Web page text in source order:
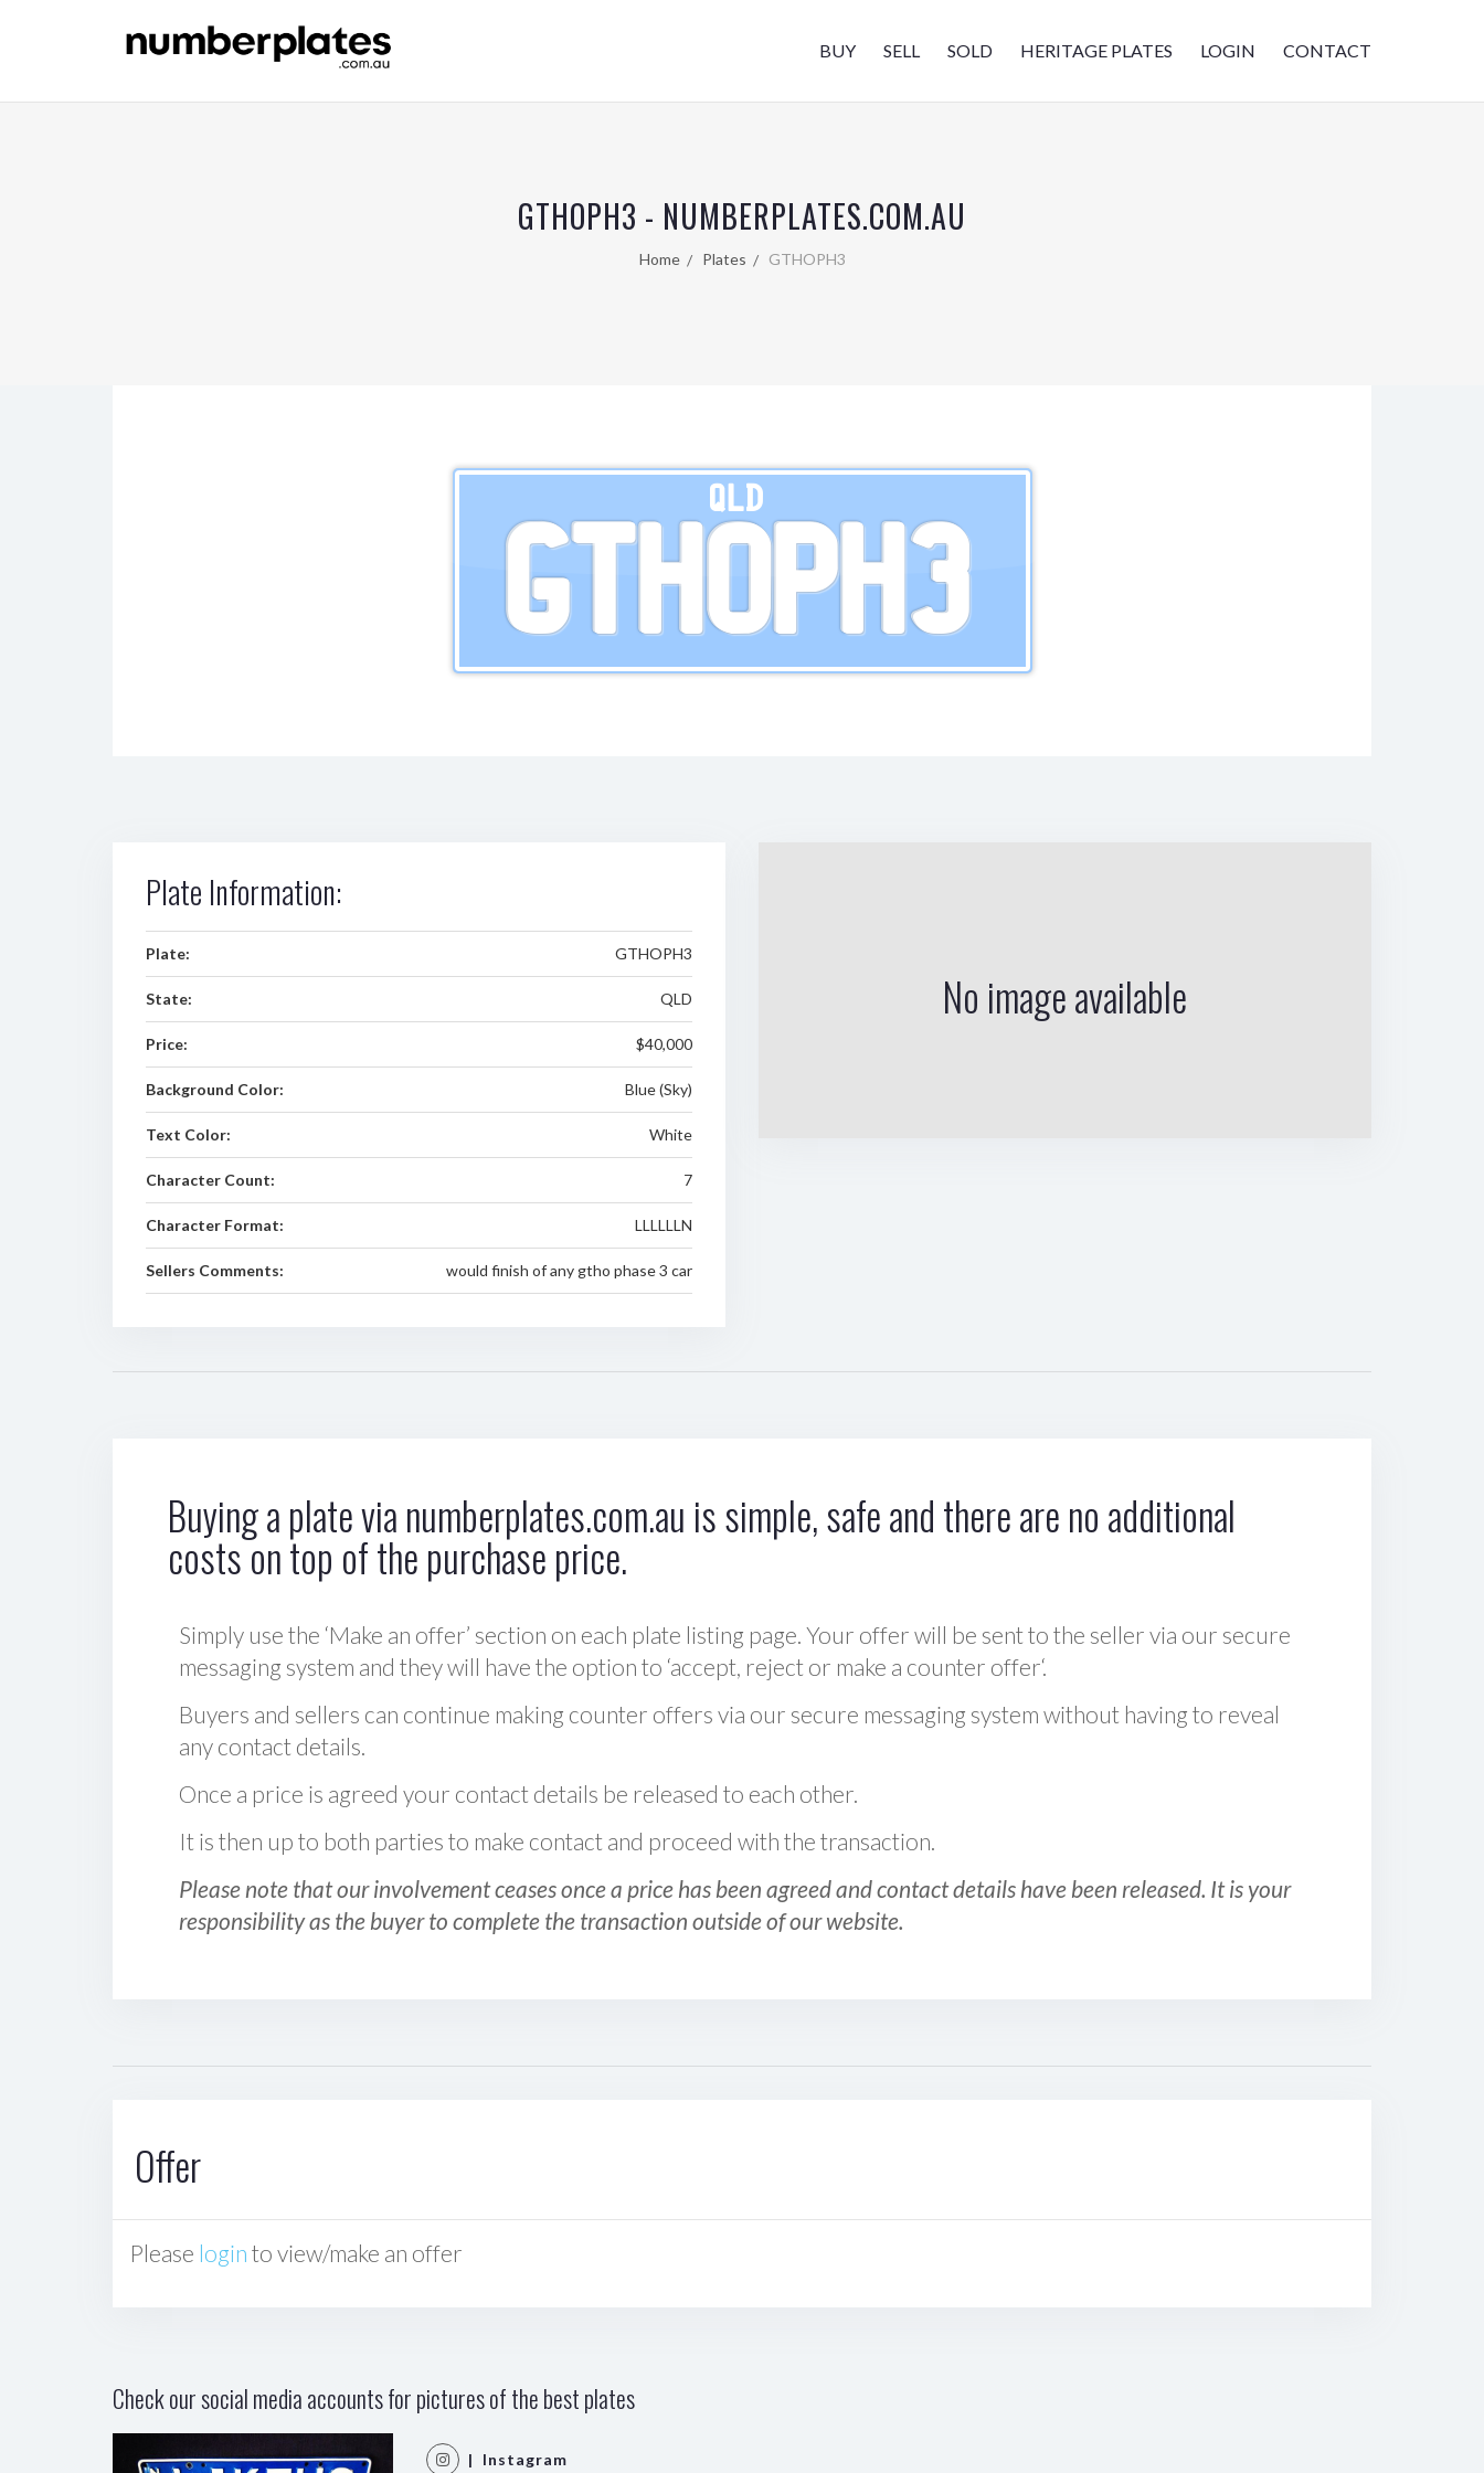
BUY SELL SOLD HERITAGE PLATES LOGIN CONTACT
GTHOPH3 - NUMBERPLATES.COM.AU
Home Plates GTHOPH3
QLD
GTHOPH3
Plate Information:
Plate: GTHOPH3
State: QLD
Price: $40,000
Background Color: Blue (Sky)
Text Color: White
Character Count: 7
Character Format: LLLLLLN
Sellers Comments: would finish of any gtho phase 3 car
No image available
Buying a plate via numberplates.com.au is simple, safe and there are no additional
costs on top of the purchase price.
Simply use the ‘Make an offer’ section on each plate listing page. Your offer will be sent to the seller via our secure
messaging system and they will have the option to ‘accept, reject or make a counter offer‘.
Buyers and sellers can continue making counter offers via our secure messaging system without having to reveal
any contact details.
Once a price is agreed your contact details be released to each other.
It is then up to both parties to make contact and proceed with the transaction.
Please note that our involvement ceases once a price has been agreed and contact details have been released. It is your
responsibility as the buyer to complete the transaction outside of our website.
Offer
Please login to view/make an offer
Check our social media accounts for pictures of the best plates
| Instagram